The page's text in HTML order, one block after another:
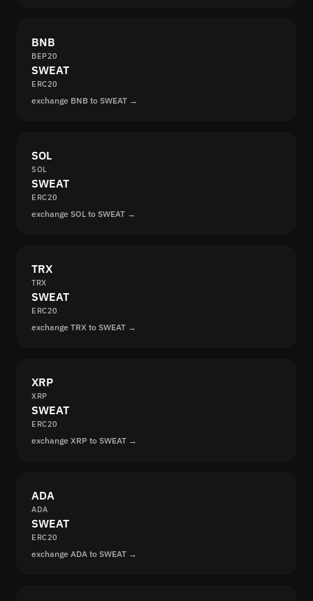
BNB
BEP20
SWEAT
ERC20
exchange BNB to SWEAT →
SOL
SOL
SWEAT
ERC20
exchange SOL to SWEAT →
TRX
TRX
SWEAT
ERC20
exchange TRX to SWEAT →
XRP
XRP
SWEAT
ERC20
exchange XRP to SWEAT →
ADA
ADA
SWEAT
ERC20
exchange ADA to SWEAT →